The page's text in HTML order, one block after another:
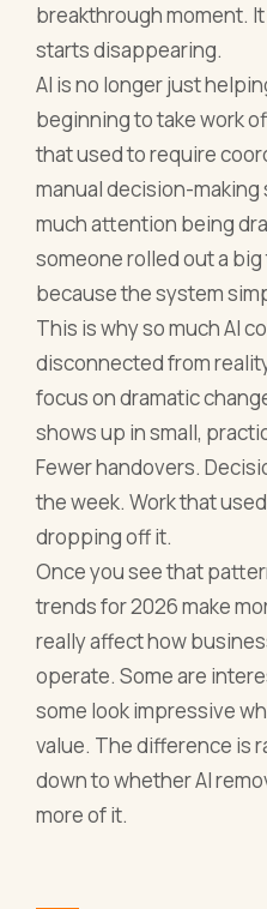
breakthrough moment.
starts disappearing.
AI is no longer just
beginning to take work
that used to require
manual decision-
much attention being
someone rolled out a
because the system
This is why so much AI
disconnected from
focus on dramatic
shows up in small,
Fewer handovers.
the week. Work that
dropping off it.
Once you see that
trends for 2026 make
really affect how
operate. Some are
some look impressive
value. The difference is
down to whether AI
more of it.